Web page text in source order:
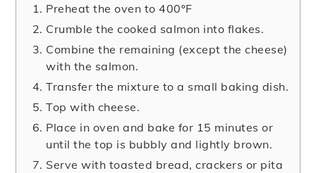
Preheat the oven to 400ºF
Crumble the cooked salmon into flakes.
Combine the remaining (except the cheese)
with the salmon.
Transfer the mixture to a small baking dish.
Top with cheese.
Place in oven and bake for 15 minutes or
until the top is bubbly and lightly brown.
Serve with toasted bread, crackers or pita